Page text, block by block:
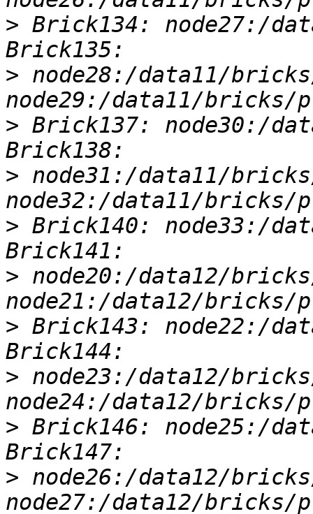
> Brick134: node27:/
> node28:/data11/
> Brick137: node30:/
> node31:/data11/
> Brick140: node33:/
> node20:/data12/
> Brick143: node22:/
> node23:/data12/
> Brick146: node25:/
> node26:/data12/